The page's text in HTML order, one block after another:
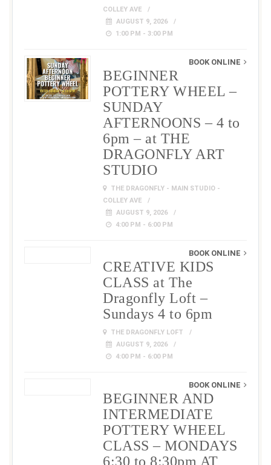
COLLEY AVE
AUGUST 9, 2026
1:00 PM - 3:00 PM
BOOK ONLINE
BEGINNER
POTTERY WHEEL –
SUNDAY
AFTERNOONS – 4 to
6pm – at THE
DRAGONFLY ART
STUDIO
THE DRAGONFLY - MAIN STUDIO -
COLLEY AVE
AUGUST 9, 2026
4:00 PM - 6:00 PM
BOOK ONLINE
CREATIVE KIDS
CLASS at The
Dragonfly Loft –
Sundays 4 to 6pm
THE DRAGONFLY LOFT
AUGUST 9, 2026
4:00 PM - 6:00 PM
BOOK ONLINE
BEGINNER AND
INTERMEDIATE
POTTERY WHEEL
CLASS – MONDAYS
6:30 to 8:30pm AT